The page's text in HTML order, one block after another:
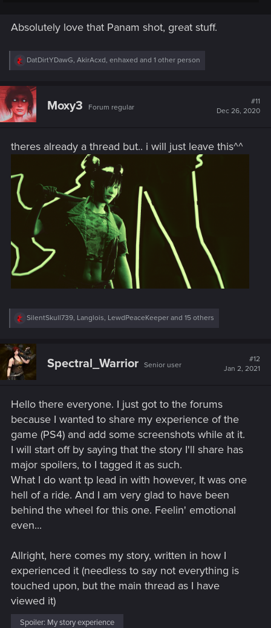
Absolutely love that Panam shot, great stuff.
R
c
t
i
o
:
DatDirtYDawG, AkirAcxd, enhaxed and 1 other person
Moxy3 Forum regular
#11
Dec 26, 2020
theres already a thread but.. i will just leave this^^
R
c
t
i
o
SilentSkull739, Langlois, LewdPeaceKeeper and 15 others
Spectral_Warrior Senior user
#12
Jan 2, 2021
Hello there everyone. I just got to the forums
because I wanted to share my experience of the
game (PS4) and add some screenshots while at it.
I will start off by saying that the story I'll share has
major spoilers, to I tagged it as such.
What I do want tp lead in with however, It was one
hell of a ride. And I am very glad to have been
behind the wheel for this one. Feelin' emotional
even...
Allright, here comes my story, written in how I
experienced it (needless to say not everything is
touched upon, but the main thread as I have
viewed it)
Spoiler: My story experience